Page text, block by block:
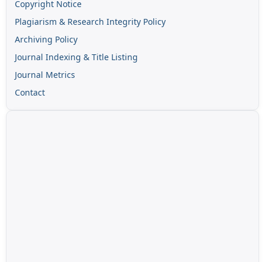
Copyright Notice
Plagiarism & Research Integrity Policy
Archiving Policy
Journal Indexing & Title Listing
Journal Metrics
Contact